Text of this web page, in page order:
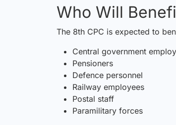
Who Will
The 8th CPC is expected to
Central government
Pensioners
Defence personnel
Railway employees
Postal staff
Paramilitary forces